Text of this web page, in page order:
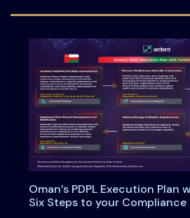
Oman’s PDPL Execution Plan
Six Steps to your